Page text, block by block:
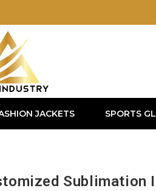
JACKETS SPORTS
Sublimation